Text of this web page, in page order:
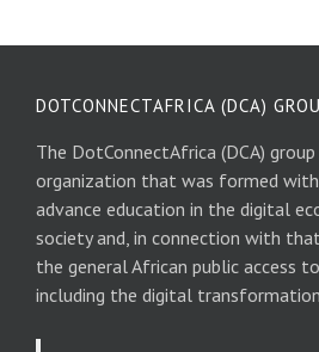
DOTCONNECTAFRICA (DCA)
The DotConnectAfrica (DCA)
organization that was formed
advance education in the digital
society and, in connection with
the general African public access
including the digital